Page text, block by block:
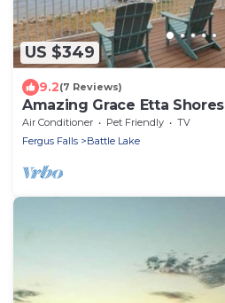
US $349
9.2(7 Reviews)
Amazing Grace Etta Shores
Air Conditioner Pet Friendly
TV
Fergus Falls
Battle Lake